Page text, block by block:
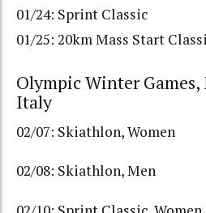
01/24: Sprint Classic
01/25: 20km Mass Start
Olympic Winter
Italy
02/07: Skiathlon, Women
02/08: Skiathlon, Men